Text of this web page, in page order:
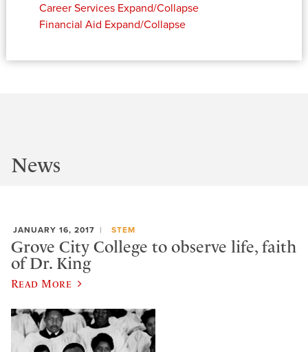
Career Services Expand/Collapse
Financial Aid Expand/Collapse
News
JANUARY 16, 2017 STEM
Grove City College to observe life, faith
of Dr. King
Read More